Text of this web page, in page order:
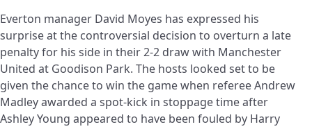
Everton manager David Moyes has expressed his
surprise at the controversial decision to overturn a late
penalty for his side in their 2-2 draw with Manchester
United at Goodison Park. The hosts looked set to be
given the chance to win the game when referee Andrew
Madley awarded a spot-kick in stoppage time after
Ashley Young appeared to have been fouled by Harry